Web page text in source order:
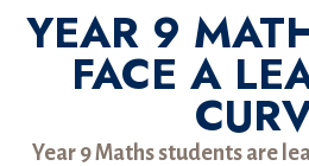
YEAR 9
FACE A
Year 9 Maths students are